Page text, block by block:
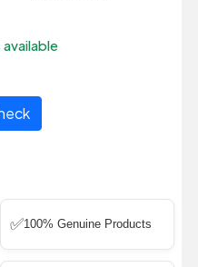
✅100% Genuine Products